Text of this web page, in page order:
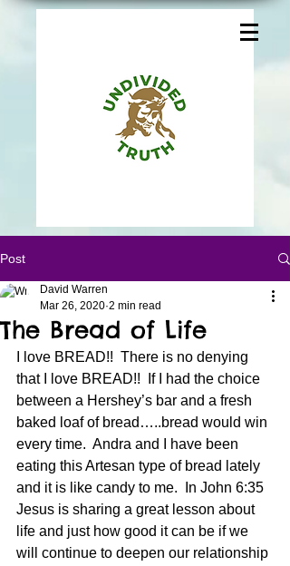
Post
The Bread of Life
David Warren
Mar 26, 2020 2 min read
I love BREAD!!  There is no denying
that I love BREAD!!  If I had the choice
between a Hershey’s bar and a fresh
baked loaf of bread…..bread would win
every time.  Andra and I have been
eating this Artesan type of bread lately
and it is like candy to me.  In John 6:35
Jesus is sharing a great lesson about
life and just how good it can be if we
will continue to deepen our relationship